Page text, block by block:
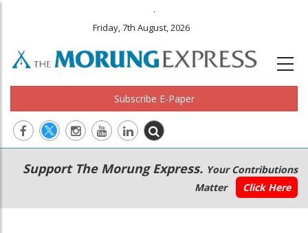
.
Friday, 7th August, 2026
Subscribe E-Paper
Main
navigation
Secondary
Menu
Support The Morung Express. Your Contributions
Matter
Click Here